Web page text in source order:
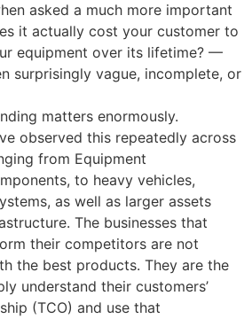
asked a much more important
it actually cost your customer to
equipment over its lifetime? —
surprisingly vague, incomplete, or
matters enormously.
observed this repeatedly across
from Equipment
to heavy vehicles,
as well as larger assets
The businesses that
their competitors are not
the best products. They are the
understand their customers’
(TCO) and use that